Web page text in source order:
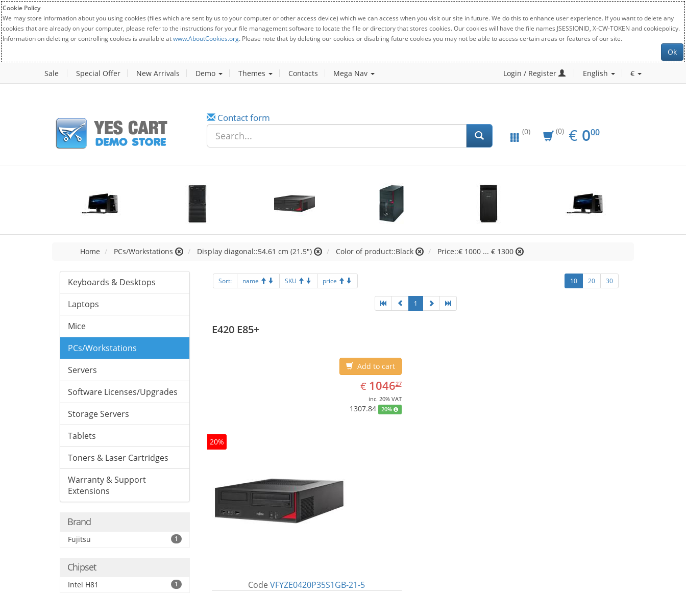
Cookie Policy
We may store information about you using cookies (files which are sent by us to your computer or other access device) which we can access when you visit our site in future. We do this to enhance user experience. If you want to delete any
cookies that are already on your computer, please refer to the instructions for your file management software to locate the file or directory that stores cookies. Our cookies will have the file names JSESSIONID, X-CW-TOKEN and cookiepolicy.
Information on deleting or controlling cookies is available atwww.AboutCookies.org. Please note that by deleting our cookies or disabling future cookies you may not be able to access certain areas or features of our site.
Ok
Sale Special Offer New Arrivals Demo Themes Contacts Mega Nav Login / Register English €
Contact form
(0) (0) € EUR
0.00
000
Home PCs/Workstations Display diagonal::54.61 cm (21.5") Color of product::Black Price::€ 1000 ... € 1300
Keyboards & Desktops
Laptops
Mice
PCs/Workstations
Servers
Software Licenses/Upgrades
Storage Servers
Tablets
Toners & Laser Cartridges
Warranty & Support
Extensions
Brand
Fujitsu 1
Chipset
Intel H81 1
Sort: name SKU price 10 20 30
1
E420 E85+
Add to cart
€ EUR
1046.27
104627
inc. 20% VAT
1307.84 20%
20%
CodeVFYZE0420P35S1GB-21-5